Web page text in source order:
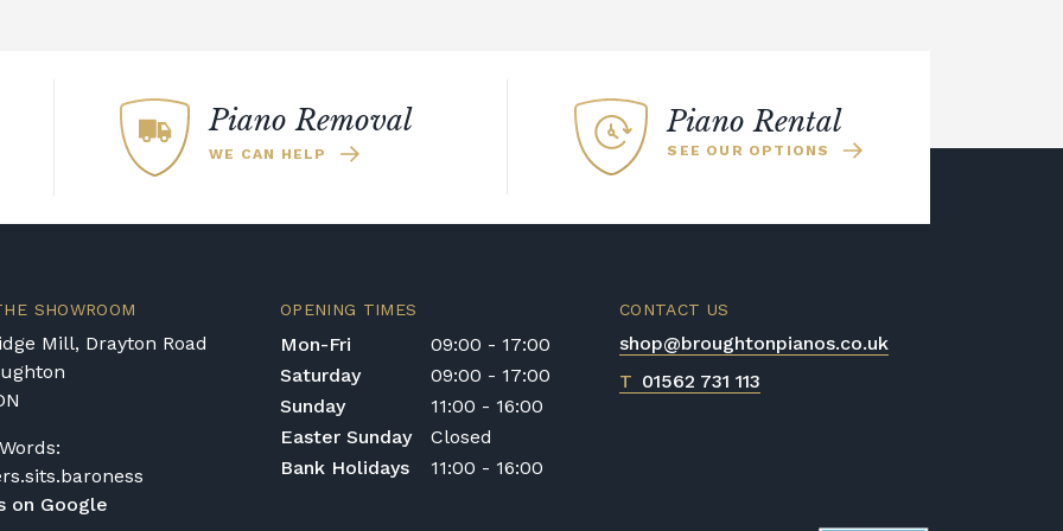
Speaker
The sounds
or ahigh-end
may
technique improves the realism of the recordings across the
dynamic spectrum.
Piano Removal
WE CAN HELP
Piano Rental
SEE OUR OPTIONS
CONTACT US
shop@broughtonpianos.co.uk
T 01562 731 113
SHOWROOM
Mill, Drayton Road
on Google
OPENING TIMES
Mon-Fri
09:00 - 17:00
Saturday
09:00 - 17:00
Sunday
11:00 - 16:00
Easter Sunday
Closed
Bank Holidays
11:00 - 16:00